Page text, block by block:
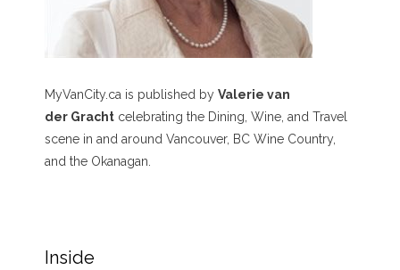
MyVanCity.ca is published by Valerie van
der Gracht celebrating the Dining, Wine, and Travel
scene in and around Vancouver, BC Wine Country,
and the Okanagan.
Inside